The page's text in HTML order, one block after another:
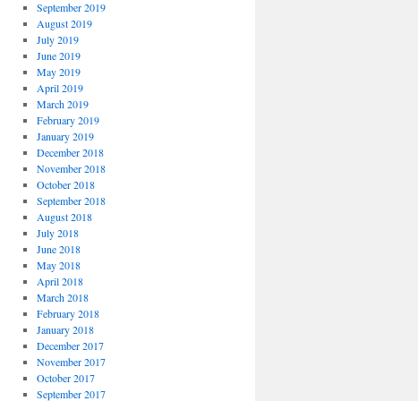
September 2019
August 2019
July 2019
June 2019
May 2019
April 2019
March 2019
February 2019
January 2019
December 2018
November 2018
October 2018
September 2018
August 2018
July 2018
June 2018
May 2018
April 2018
March 2018
February 2018
January 2018
December 2017
November 2017
October 2017
September 2017